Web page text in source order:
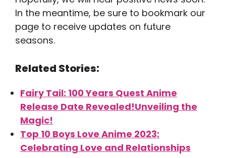
In the meantime, be sure to bookmark our
page to receive updates on future
seasons.
Related Stories:
Fairy Tail: 100 Years Quest Anime
Release Date Revealed!Unveiling the
Magic!
Top 10 Boys Love Anime 2023:
Celebrating Love and Relationships